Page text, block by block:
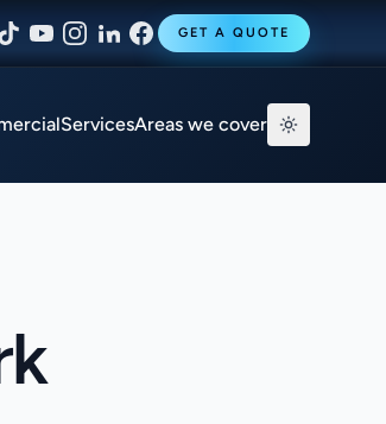
GET A QUOTE
ServicesAreas we cover